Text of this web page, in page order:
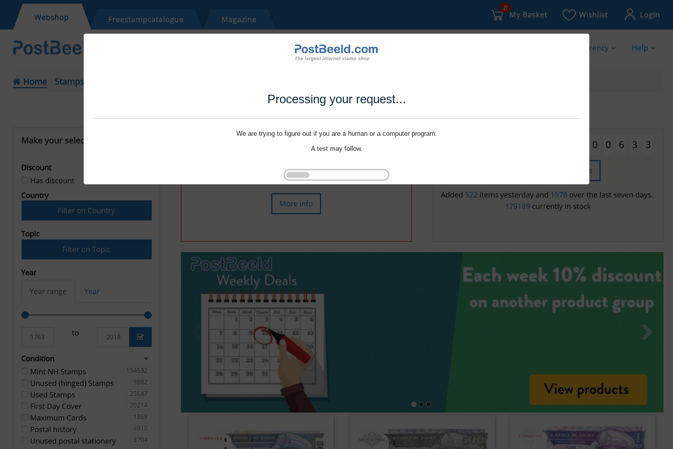
Processing your request...
We are trying to figure out if you are a human or a computer program.
A test may follow.